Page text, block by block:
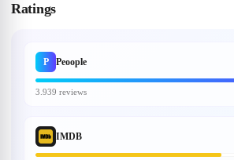
Ratings
P Peoople
3.939 reviews
IMDB